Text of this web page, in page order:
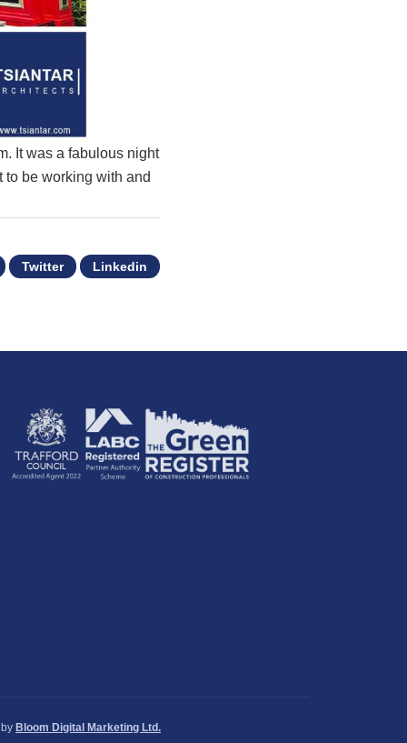
It was a fabulous night
to be working with and
Twitter Linkedin
Bloom Digital Marketing Ltd.